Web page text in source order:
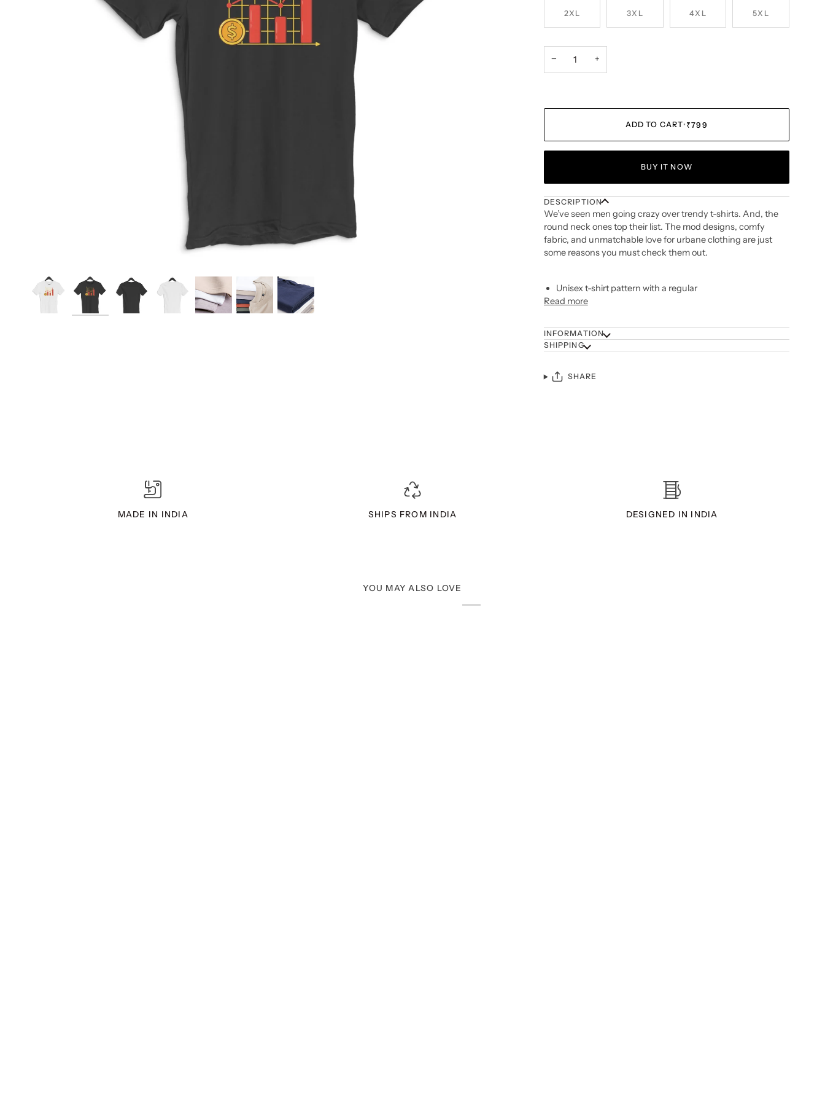
2XL 3XL 4XL 5XL
− +
ADD TO CART• ₹799
BUY IT NOW
DESCRIPTION
We’ve seen men going crazy over trendy t-shirts. And, the
round neck ones top their list. The mod designs, comfy
fabric, and unmatchable love for urbane clothing are just
some reasons you must check them out.
Unisex t-shirt pattern with a regular
Read more
INFORMATION
SHIPPING
SHARE
MADE IN INDIA SHIPS FROM INDIA DESIGNED IN INDIA
YOU MAY ALSO LOVE